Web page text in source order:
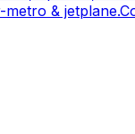
& jetplane.